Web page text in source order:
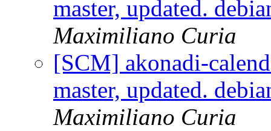
master, updated.
Maximiliano Curia
[SCM] akonadi-
master, updated.
Maximiliano Curia